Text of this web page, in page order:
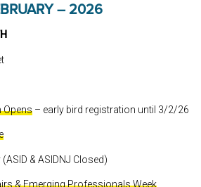
– 2026
Opens – early bird registration until 3/2/26
& ASIDNJ Closed)
& Emerging Professionals Week